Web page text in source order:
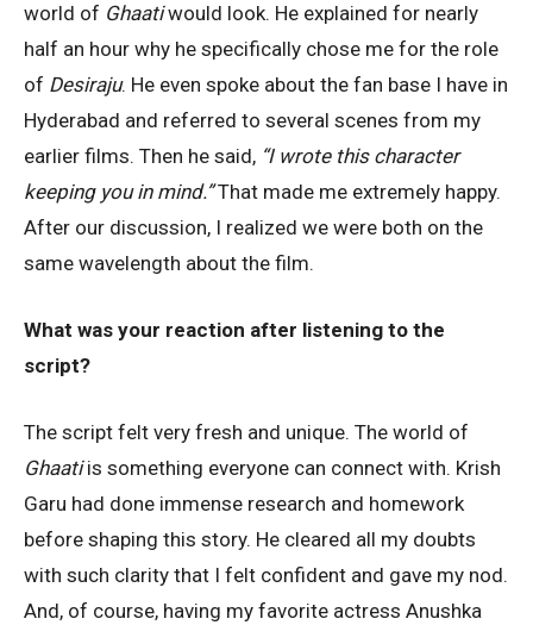
world of Ghaatiwould look. He explained for nearly
half an hour why he specifically chose me for the role
of Desiraju. He even spoke about the fan base I have in
Hyderabad and referred to several scenes from my
earlier films. Then he said, “I wrote this character
keeping you in mind.”That made me extremely happy.
After our discussion, I realized we were both on the
same wavelength about the film.
What was your reaction after listening to the
script?
The script felt very fresh and unique. The world of
Ghaatiis something everyone can connect with. Krish
Garu had done immense research and homework
before shaping this story. He cleared all my doubts
with such clarity that I felt confident and gave my nod.
And, of course, having my favorite actress Anushka